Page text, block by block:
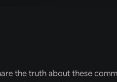
the truth about these